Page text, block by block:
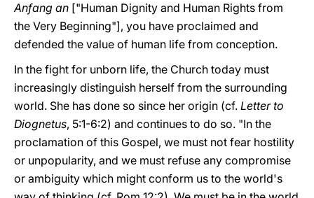
Anfang an ["Human Dignity and Human Rights from
the Very Beginning"], you have proclaimed and
defended the value of human life from conception.
In the fight for unborn life, the Church today must
increasingly distinguish herself from the surrounding
world. She has done so since her origin (cf. Letter to
Diognetus, 5:1-6:2) and continues to do so. "In the
proclamation of this Gospel, we must not fear hostility
or unpopularity, and we must refuse any compromise
or ambiguity which might conform us to the world's